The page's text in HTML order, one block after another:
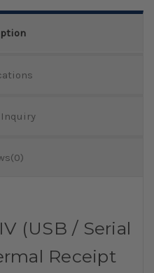
(USB / Serial
Receipt